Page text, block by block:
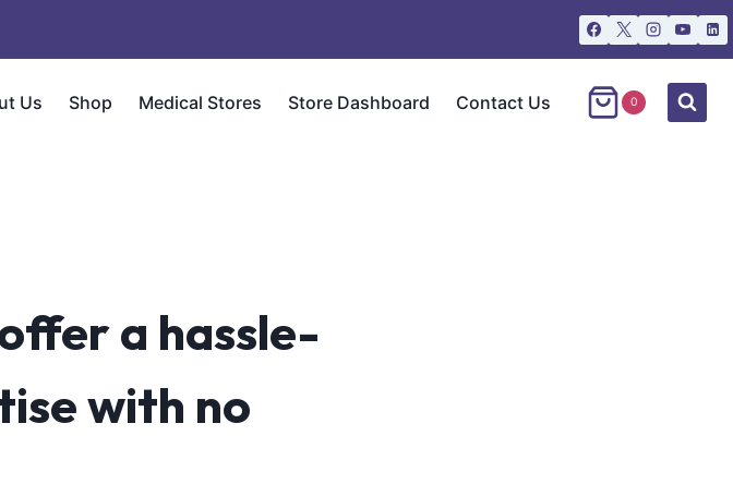
Us Shop Medical Stores Store Dashboard Contact Us 0
a hassle-
with no